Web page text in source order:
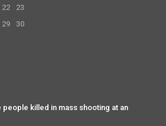
22
23
29
30
people killed in mass shooting at an